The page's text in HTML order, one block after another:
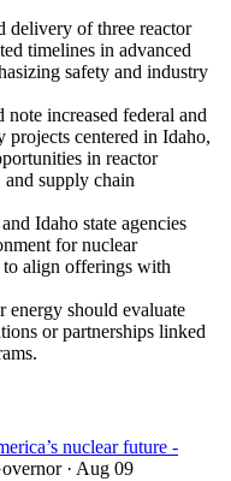
delivery of three reactor
timelines in advanced
safety and industry
increased federal and
projects centered in Idaho,
in reactor
and supply chain
Idaho state agencies
for nuclear
align offerings with
energy should evaluate
or partnerships linked
nuclear future -
· Aug 09